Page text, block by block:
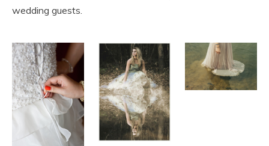
wedding guests.